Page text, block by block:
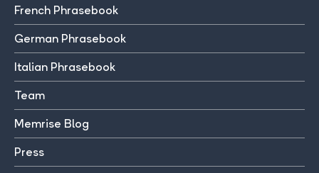
French Phrasebook
German Phrasebook
Italian Phrasebook
Team
Memrise Blog
Press